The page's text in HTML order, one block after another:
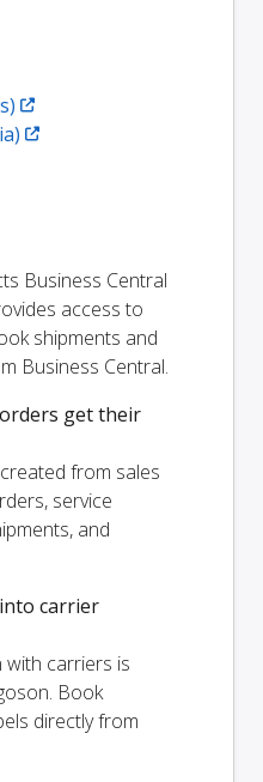
Business Central
access to
shipments and
Business Central.
get their
from sales
service
and
carrier
carriers is
Book
directly from